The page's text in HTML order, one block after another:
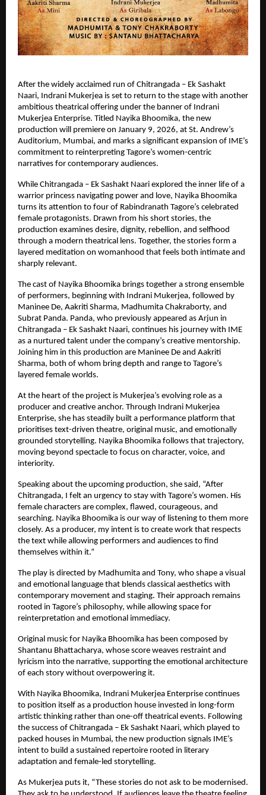
After the widely acclaimed run of Chitrangada – Ek Sashakt
Naari, Indrani Mukerjea is set to return to the stage with another
ambitious theatrical offering under the banner of Indrani
Mukerjea Enterprise. Titled Nayika Bhoomika, the new
production will premiere on January 9, 2026, at St. Andrew’s
Auditorium, Mumbai, and marks a significant expansion of IME’s
commitment to reinterpreting Tagore’s women-centric
narratives for contemporary audiences.
While Chitrangada – Ek Sashakt Naari explored the inner life of a
warrior princess navigating power and love, Nayika Bhoomika
turns its attention to four of Rabindranath Tagore’s celebrated
female protagonists. Drawn from his short stories, the
production examines desire, dignity, rebellion, and selfhood
through a modern theatrical lens. Together, the stories form a
layered meditation on womanhood that feels both intimate and
sharply relevant.
The cast of Nayika Bhoomika brings together a strong ensemble
of performers, beginning with Indrani Mukerjea, followed by
Maninee De, Aakriti Sharma, Madhumita Chakraborty, and
Subrat Panda. Panda, who previously appeared as Arjun in
Chitrangada – Ek Sashakt Naari, continues his journey with IME
as a nurtured talent under the company’s creative mentorship.
Joining him in this production are Maninee De and Aakriti
Sharma, both of whom bring depth and range to Tagore’s
layered female worlds.
At the heart of the project is Mukerjea’s evolving role as a
producer and creative anchor. Through Indrani Mukerjea
Enterprise, she has steadily built a performance platform that
prioritises text-driven theatre, original music, and emotionally
grounded storytelling. Nayika Bhoomika follows that trajectory,
moving beyond spectacle to focus on character, voice, and
interiority.
Speaking about the upcoming production, she said, “After
Chitrangada, I felt an urgency to stay with Tagore’s women. His
female characters are complex, flawed, courageous, and
searching. Nayika Bhoomika is our way of listening to them more
closely. As a producer, my intent is to create work that respects
the text while allowing performers and audiences to find
themselves within it.”
The play is directed by Madhumita and Tony, who shape a visual
and emotional language that blends classical aesthetics with
contemporary movement and staging. Their approach remains
rooted in Tagore’s philosophy, while allowing space for
reinterpretation and emotional immediacy.
Original music for Nayika Bhoomika has been composed by
Shantanu Bhattacharya, whose score weaves restraint and
lyricism into the narrative, supporting the emotional architecture
of each story without overpowering it.
With Nayika Bhoomika, Indrani Mukerjea Enterprise continues
to position itself as a production house invested in long-form
artistic thinking rather than one-off theatrical events. Following
the success of Chitrangada – Ek Sashakt Naari, which played to
packed houses in Mumbai, the new production signals IME’s
intent to build a sustained repertoire rooted in literary
adaptation and female-led storytelling.
As Mukerjea puts it, “These stories do not ask to be modernised.